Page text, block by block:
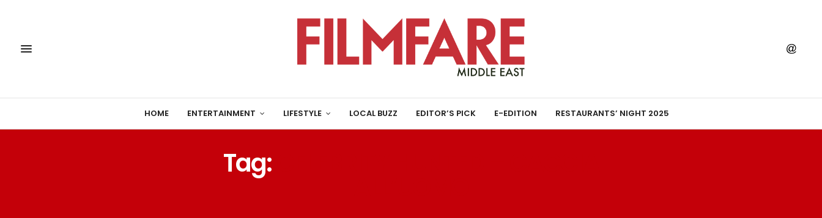
HOME ENTERTAINMENT LIFESTYLE LOCAL BUZZ EDITOR’S PICK E-EDITION RESTAURANTS’ NIGHT 2025
Tag: